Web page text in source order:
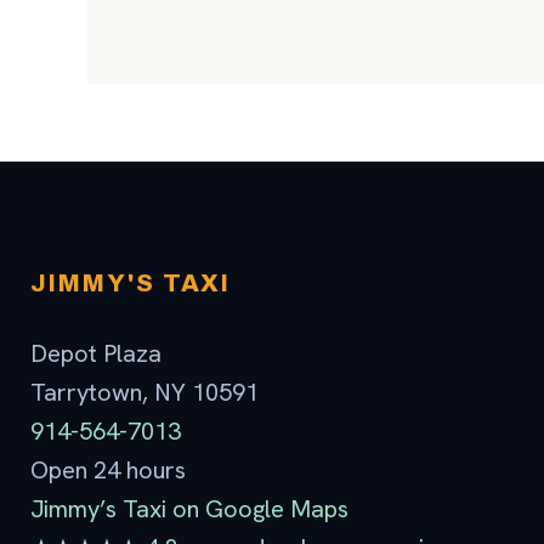
JIMMY'S TAXI
Depot Plaza
Tarrytown, NY 10591
914-564-7013
Open 24 hours
Jimmy’s Taxi on Google Maps